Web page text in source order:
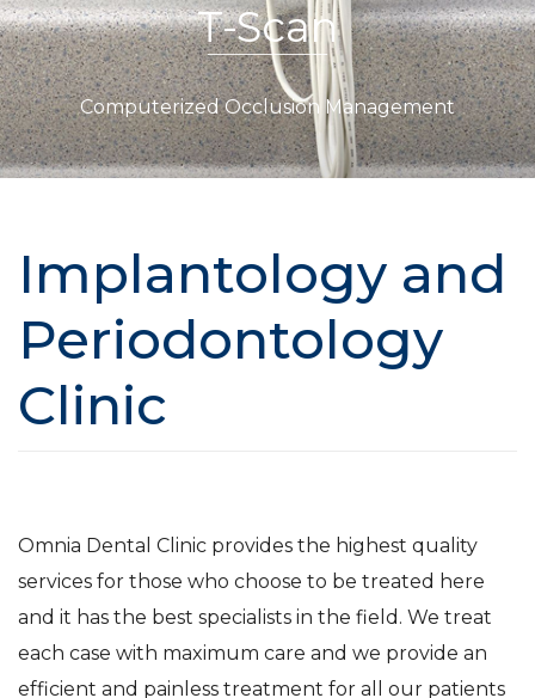
T-Scan
Computerized Occlusion Management
Implantology and
Periodontology
Clinic
Omnia Dental Clinic provides the highest quality
services for those who choose to be treated here
and it has the best specialists in the field. We treat
each case with maximum care and we provide an
efficient and painless treatment for all our patients